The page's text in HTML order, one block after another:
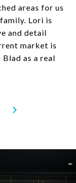
areas for us
Lori is
and detail
market is
as a real